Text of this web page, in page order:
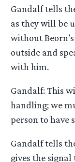
Gandalf tells
as they will be
without
outside and
with him.
Gandalf: This
handling; we
person to have
Gandalf tells
gives the signal